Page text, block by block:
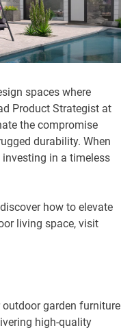
spaces where
Product Strategist at
the compromise
durability. When
in a timeless
how to elevate
living space, visit
garden furniture
high-quality